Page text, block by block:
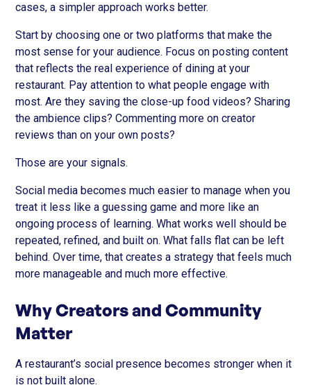
cases, a simpler approach works better.
Start by choosing one or two platforms that make the
most sense for your audience. Focus on posting content
that reflects the real experience of dining at your
restaurant. Pay attention to what people engage with
most. Are they saving the close-up food videos? Sharing
the ambience clips? Commenting more on creator
reviews than on your own posts?
Those are your signals.
Social media becomes much easier to manage when you
treat it less like a guessing game and more like an
ongoing process of learning. What works well should be
repeated, refined, and built on. What falls flat can be left
behind. Over time, that creates a strategy that feels much
more manageable and much more effective.
Why Creators and Community
Matter
A restaurant’s social presence becomes stronger when it
is not built alone.